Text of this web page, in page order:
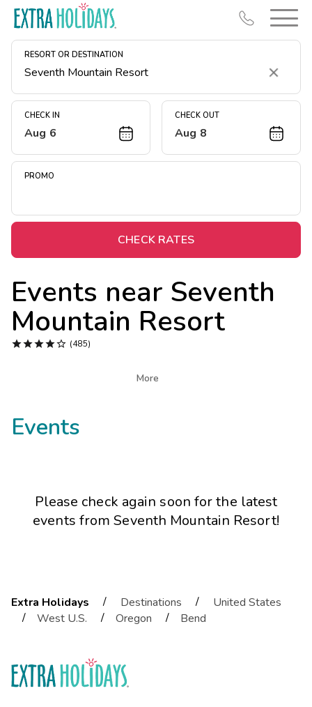
RESORT OR DESTINATION
Clear
CHECK IN
Aug 6
CHECK OUT
Aug 8
PROMO
CHECK RATES
Events near Seventh
Mountain Resort
 (485)
More
Events
Please check again soon for the latest
events fromSeventh Mountain Resort!
Extra Holidays / Destinations /
United States
/
West U.S. / Oregon / Bend
Resort Map
Deals
Midweek Savings
Extended Stays
Get Rewards
Photo Gallery
Contact Us